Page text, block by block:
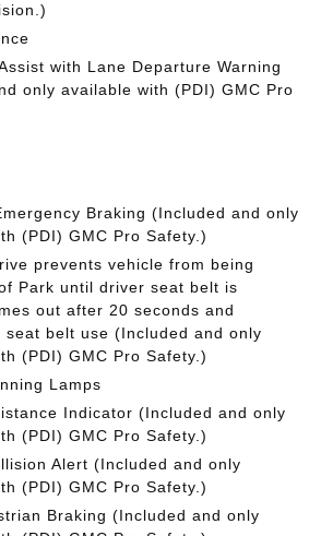
with Lane Departure Warning
only available with (PDI) GMC Pro
Braking (Included and only
(PDI) GMC Pro Safety.)
prevents vehicle from being
Park until driver seat belt is
out after 20 seconds and
seat belt use (Included and only
(PDI) GMC Pro Safety.)
Lamps
Indicator (Included and only
(PDI) GMC Pro Safety.)
Alert (Included and only
(PDI) GMC Pro Safety.)
Braking (Included and only